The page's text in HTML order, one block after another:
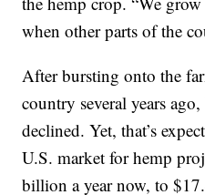
when other parts of the
After bursting onto the
country several years
declined. Yet, that’s
U.S. market for hemp
billion a year now, to